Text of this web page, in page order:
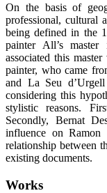
On the basis of
professional, cultural
being defined in the
painter All’s
associated this
painter, who came
and La Seu
considering this
stylistic reasons.
Secondly, Bernat
influence on Ramon
relationship between
existing documents.
Works